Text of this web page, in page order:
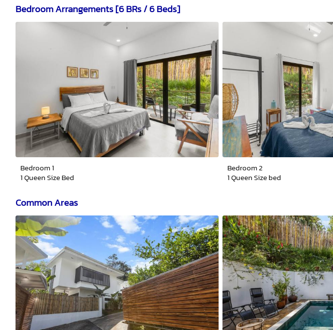
Bedroom Arrangements [6 BRs / 6 Beds]
Bedroom 1
1 Queen Size Bed
Bedroom 2
1 Queen Size bed
Common Areas